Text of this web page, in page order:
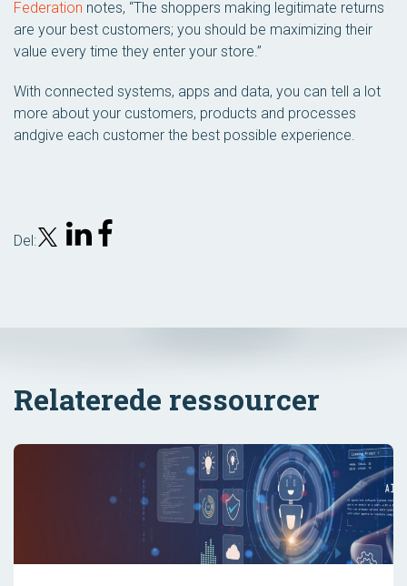
Federation notes, “The shoppers making legitimate returns
are your best customers; you should be maximizing their
value every time they enter your store.”
With connected systems, apps and data, you can tell a lot
more about your customers, products and processes
andgive each customer the best possible experience.
Del:
Relaterede ressourcer